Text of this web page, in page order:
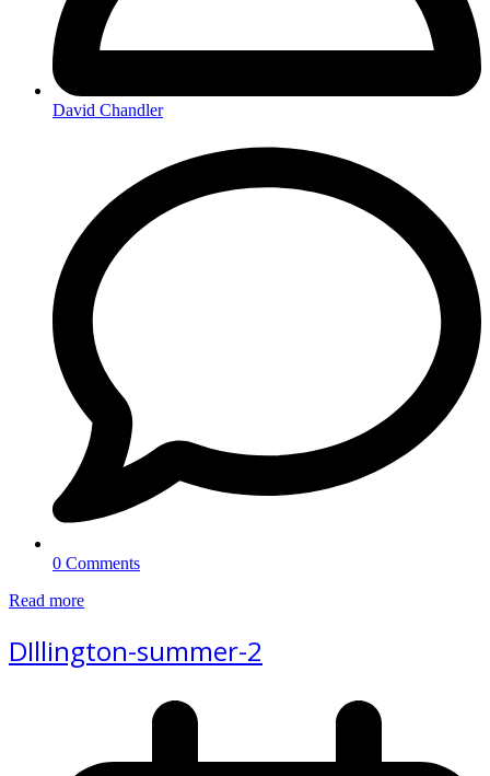
David Chandler
0 Comments
Read more
DIllington-summer-2